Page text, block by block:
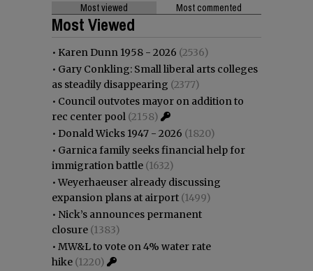
Most viewed Most commented
Most Viewed
• Karen Dunn 1958 - 2026 (2536)
• Gary Conkling: Small liberal arts colleges
as steadily disappearing (2377)
• Council outvotes mayor on addition to
rec center pool (2158)
• Donald Wicks 1947 - 2026 (1820)
• Garnica family seeks financial help for
immigration battle (1632)
•Weyerhaeuser already discussing
expansion plans at airport (1499)
• Nick’s announces permanent
closure (1383)
• MW&L to vote on 4% water rate
hike (1220)